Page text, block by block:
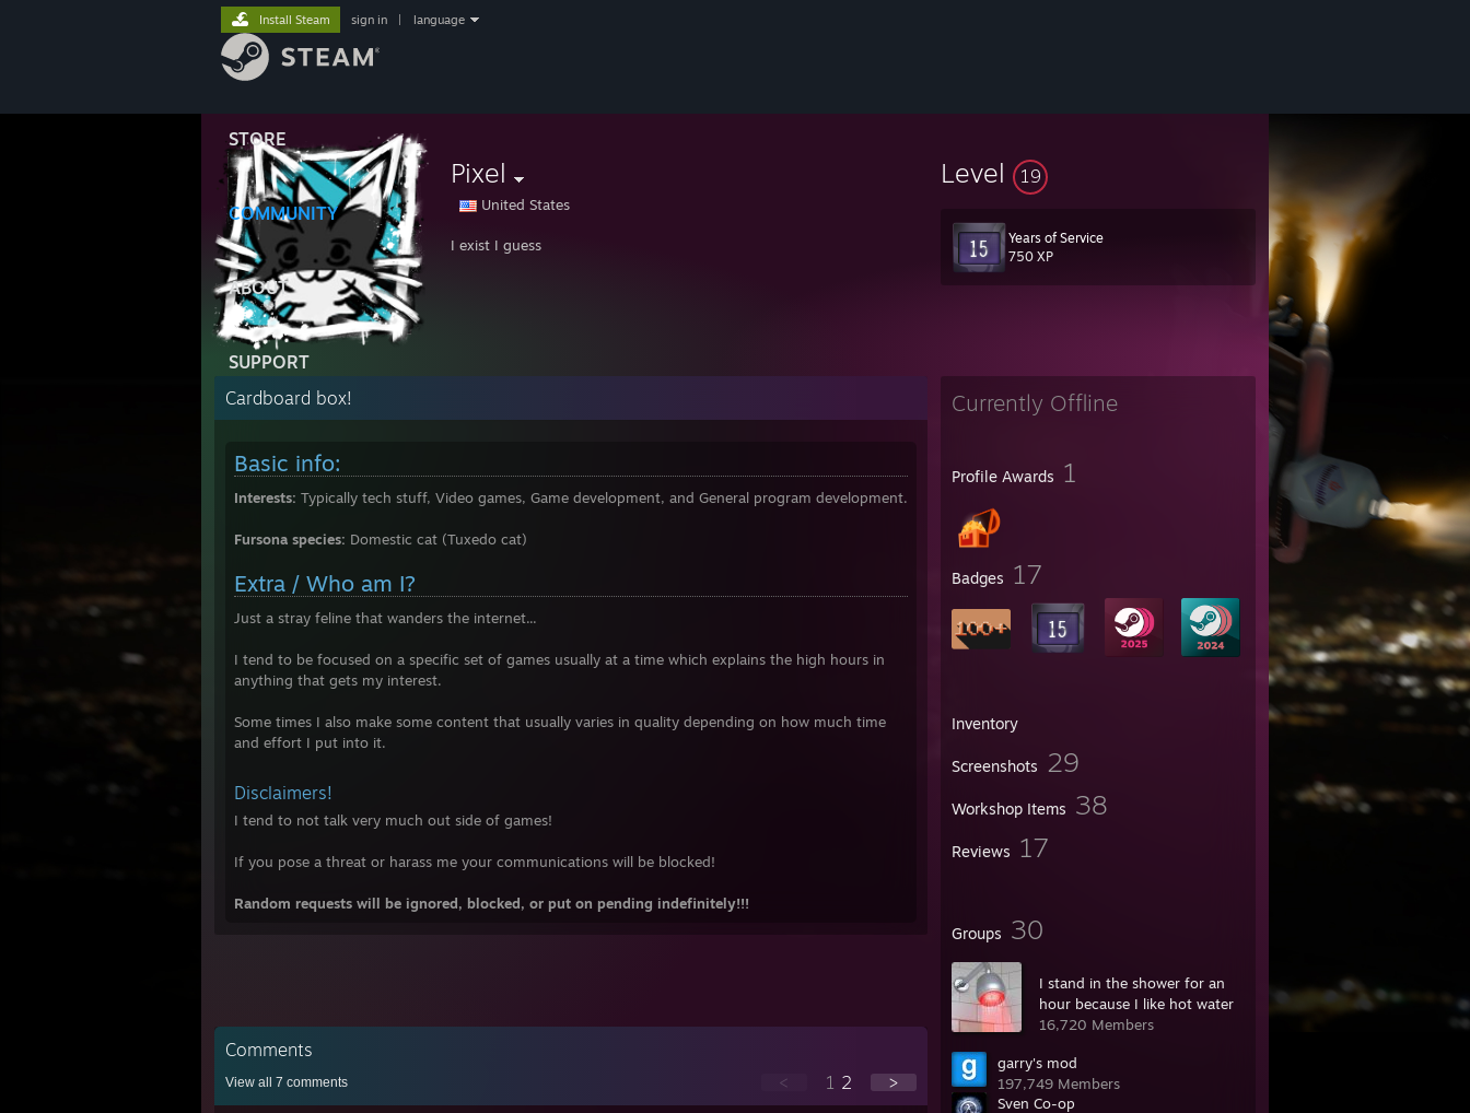
STORE
COMMUNITY
ABOUT
SUPPORT
Install Steam sign in language
Pixel
United States
I exist I guess
Level 19
Years of Service
750 XP
Currently Offline
Profile Awards 1
Badges 17
Inventory
Screenshots 29
Workshop Items 38
Reviews 17
Groups 30
I stand in the shower for an
hour because I like hot water
16,720 Members
garry's mod
197,749 Members
Sven Co-op
Cardboard box!
Basic info:
Interests: Typically tech stuff, Video games, Game development, and General program development.
Fursona species: Domestic cat (Tuxedo cat)
Extra / Who am I?
Just a stray feline that wanders the internet...
I tend to be focused on a specific set of games usually at a time which explains the high hours in
anything that gets my interest.
Some times I also make some content that usually varies in quality depending on how much time
and effort I put into it.
Disclaimers!
I tend to not talk very much out side of games!
If you pose a threat or harass me your communications will be blocked!
Random requests will be ignored, blocked, or put on pending indefinitely!!!
Comments
View all 7 comments < 1 2 >